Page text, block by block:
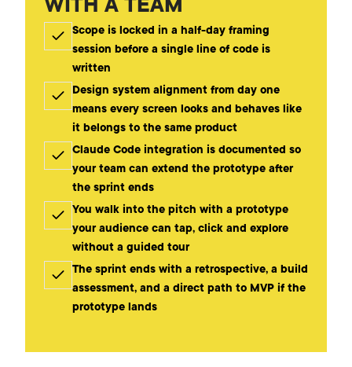
WITH A TEAM
Scope is locked in a half-day framing
session before a single line of code is
written
Design system alignment from day one
means every screen looks and behaves like
it belongs to the same product
Claude Code integration is documented so
your team can extend the prototype after
the sprint ends
You walk into the pitch with a prototype
your audience can tap, click and explore
without a guided tour
The sprint ends with a retrospective, a build
assessment, and a direct path to MVP if the
prototype lands